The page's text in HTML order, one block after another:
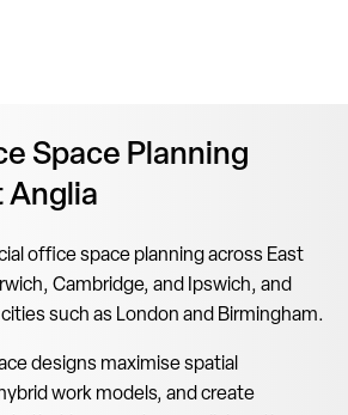
Space Planning
Anglia
office space planning across East
Cambridge, and Ipswich, and
such as London and Birmingham.
designs maximise spatial
work models, and create